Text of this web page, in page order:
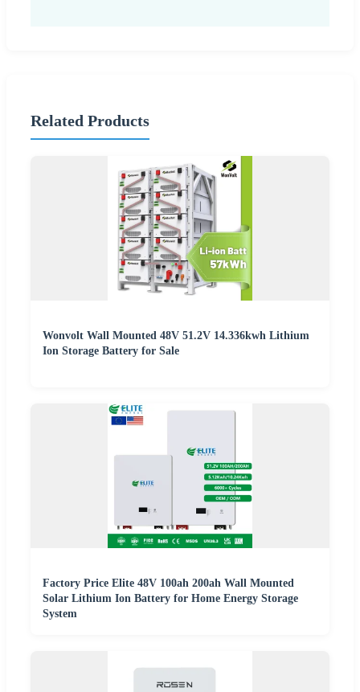
Related Products
Wonvolt Wall Mounted 48V 51.2V 14.336kwh Lithium
Ion Storage Battery for Sale
Factory Price Elite 48V 100ah 200ah Wall Mounted
Solar Lithium Ion Battery for Home Energy Storage
System